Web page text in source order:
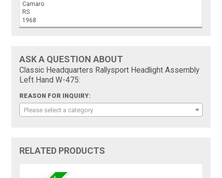
Camaro
RS
1968
ASK A QUESTION ABOUT
Classic Headquarters Rallysport Headlight Assembly
Left Hand W-475:
REASON FOR INQUIRY:
Please select a category
RELATED PRODUCTS